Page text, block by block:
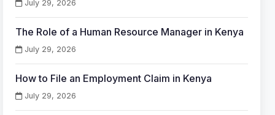
July 29, 2026
The Role of a Human Resource Manager in Kenya
July 29, 2026
How to File an Employment Claim in Kenya
July 29, 2026